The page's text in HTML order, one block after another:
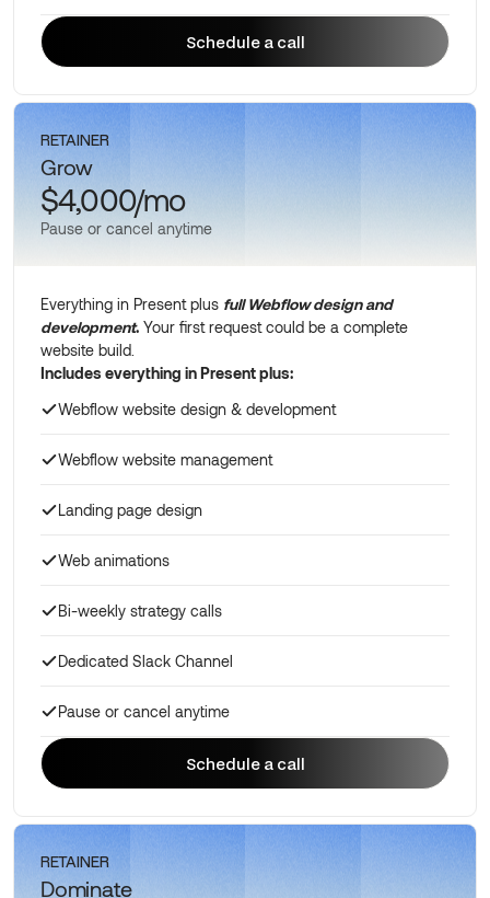
Schedule a call
RETAINER
Grow
$4,000/mo
Pause or cancel anytime
Everything in Present plus full Webflow design and
development. Your first request could be a complete
website build.
Includes everything in Present plus:
Webflow website design & development
Webflow website management
Landing page design
Web animations
Bi-weekly strategy calls
Dedicated Slack Channel
Pause or cancel anytime
Schedule a call
RETAINER
Dominate